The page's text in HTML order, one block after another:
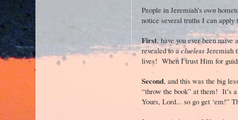
People in Jeremiah’s own
notice several truths I can
First, have you ever been
revealed to aclueless Jeremiah
lives! When I trust Him for
Second, and this was the big
“throw the book” at them! It’s
Yours, Lord... so go get ‘em!”